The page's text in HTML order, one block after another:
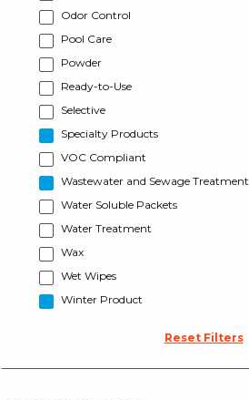
Odor Control
Pool Care
Powder
Ready-to-Use
Selective
Specialty Products
VOC Compliant
Wastewater and Sewage Treatment
Water Soluble Packets
Water Treatment
Wax
Wet Wipes
Winter Product
Reset Filters